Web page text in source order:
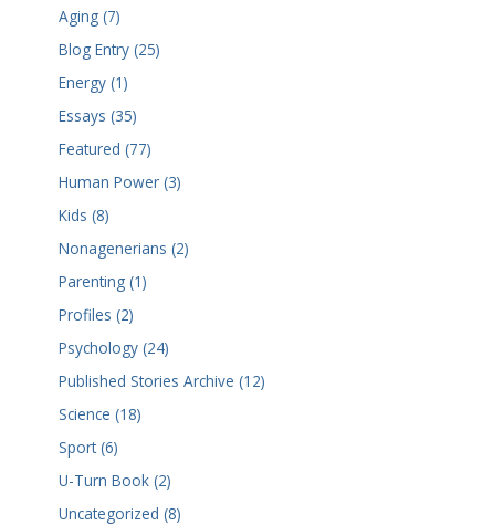
Aging (7)
Blog Entry (25)
Energy (1)
Essays (35)
Featured (77)
Human Power (3)
Kids (8)
Nonagenerians (2)
Parenting (1)
Profiles (2)
Psychology (24)
Published Stories Archive (12)
Science (18)
Sport (6)
U-Turn Book (2)
Uncategorized (8)